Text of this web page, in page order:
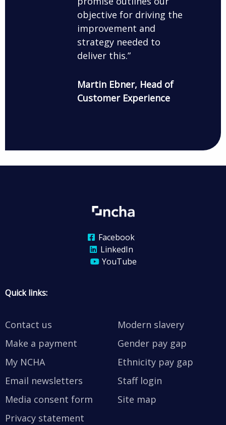
objective for driving the
improvement and
strategy needed to
deliver this.
Martin Ebner, Head of
Customer Experience
Facebook
LinkedIn
YouTube
Quick links:
Contact us
Make a payment
My NCHA
Email newsletters
Media consent form
Privacy statement
Modern slavery
Gender pay gap
Ethnicity pay gap
Staff login
Site map